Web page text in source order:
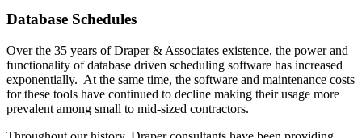
Database Schedules
Over the 35 years of Draper & Associates existence, the power and
functionality of database driven scheduling software has increased
exponentially. At the same time, the software and maintenance costs
for these tools have continued to decline making their usage more
prevalent among small to mid-sized contractors.